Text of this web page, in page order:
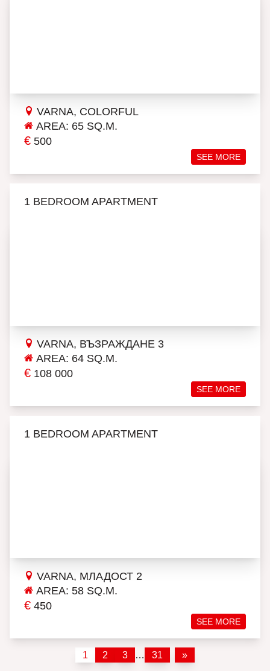
VARNA, COLORFUL
AREA: 65 SQ.M.
€ 500
SEE MORE
1 BEDROOM APARTMENT
VARNA, ВЪЗРАЖДАНЕ 3
AREA: 64 SQ.M.
€ 108 000
SEE MORE
1 BEDROOM APARTMENT
VARNA, МЛАДОСТ 2
AREA: 58 SQ.M.
€ 450
SEE MORE
1 2 3 … 31 »